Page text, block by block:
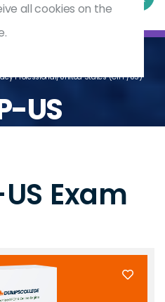
Professional/United States (CIPP/US)
US
Exam
all cookies on the